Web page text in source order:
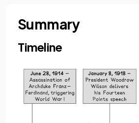
Summary
Timeline